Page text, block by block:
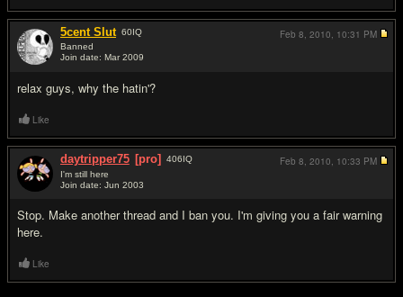
5cent Slut 60IQ
Banned
Join date: Mar 2009
relax guys, why the hatin'?
Feb 8, 2010, 10:31 PM
Like
daytripper75 [pro] 406IQ
I'm still here
Join date: Jun 2003
Stop. Make another thread and I ban you. I'm giving you a fair warning
here.
Feb 8, 2010, 10:33 PM
Like